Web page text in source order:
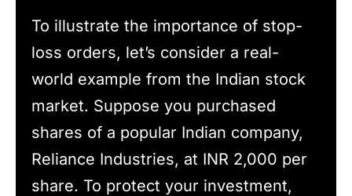
To illustrate the importance of stop-
loss orders, let’s consider a real-
world example from the Indian stock
market. Suppose you purchased
shares of a popular Indian company,
Reliance Industries, at INR 2,000 per
share. To protect your investment,